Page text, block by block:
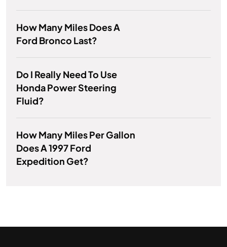
How Many Miles Does A
Ford Bronco Last?
Do I Really Need To Use
Honda Power Steering
Fluid?
How Many Miles Per Gallon
Does A 1997 Ford
Expedition Get?